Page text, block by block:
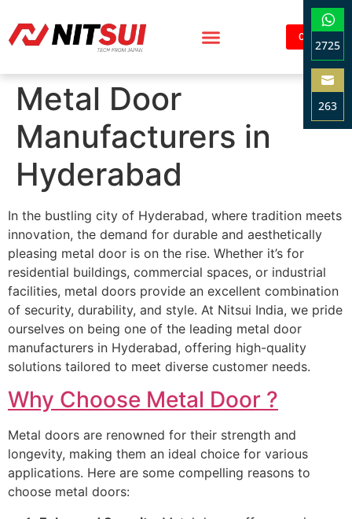
Contact
Metal Door
Manufacturers in
Hyderabad
In the bustling city of Hyderabad, where tradition meets
innovation, the demand for durable and aesthetically
pleasing metal door is on the rise. Whether it’s for
residential buildings, commercial spaces, or industrial
facilities, metal doors provide an excellent combination
of security, durability, and style. At Nitsui India, we pride
ourselves on being one of the leading metal door
manufacturers in Hyderabad, offering high-quality
solutions tailored to meet diverse customer needs.
Why Choose Metal Door ?
Metal doors are renowned for their strength and
longevity, making them an ideal choice for various
applications. Here are some compelling reasons to
choose metal doors:
2725
on
263